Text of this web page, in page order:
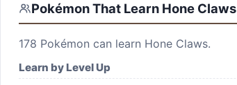
Pokémon That Learn Hone Claws
178 Pokémon can learn Hone Claws.
Learn by Level Up